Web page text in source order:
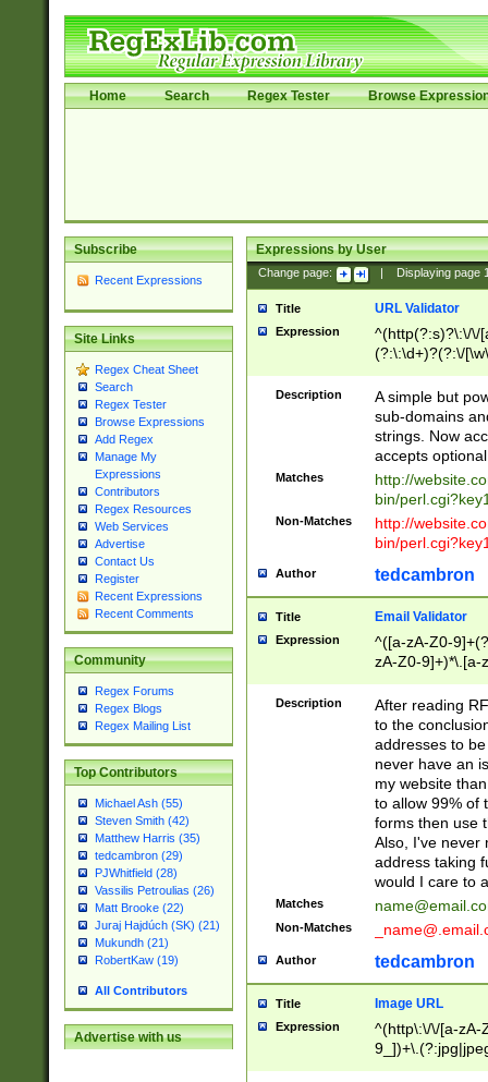
Home Search Regex Tester Browse
Subscribe
Recent Expressions
Site Links
Regex Cheat Sheet
Search
Regex Tester
Browse Expressions
Add Regex
Manage My
Expressions
Contributors
Regex Resources
Web Services
Advertise
Contact Us
Register
Recent Expressions
Recent Comments
Community
Regex Forums
Regex Blogs
Regex Mailing List
Top Contributors
Michael Ash (55)
Steven Smith (42)
Matthew Harris (35)
tedcambron (29)
PJWhitfield (28)
Vassilis Petroulias (26)
Matt Brooke (22)
Juraj Hajdúch (SK) (21)
Mukundh (21)
RobertKaw (19)
All Contributors
Advertise with us
Expressions by User
Change page: Displaying page
Title URL Validator
Expression
^(http(?:s)?\:\/\/
(?:\:\d+)?(?:\/
[\w\-
Description
A simple but
sub-domains
strings. Now
accepts
Matches
http://
bin/
Non-Matches
http://
bin/
Author tedcambron
Title Email Validator
Expression
^([a-zA-Z0-
zA-Z0-9]+)*\.[a-
Description
After reading
to the
addresses to
never have an
my website
to allow 99% of
forms then use
Also, I've never
address taking
would I care to
Matches
Non-Matches
Author tedcambron
Title Image URL
Expression
^(http\:\/\/[a-zA-